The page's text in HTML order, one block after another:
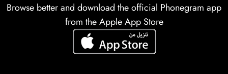
Browse better and download the official Phonegram app
from the Apple App Store